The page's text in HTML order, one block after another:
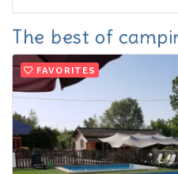
The best of
FAVORITES